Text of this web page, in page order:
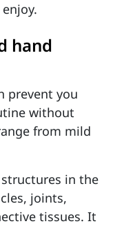
hand
prevent you
without
from mild
in the
joints,
tissues. It